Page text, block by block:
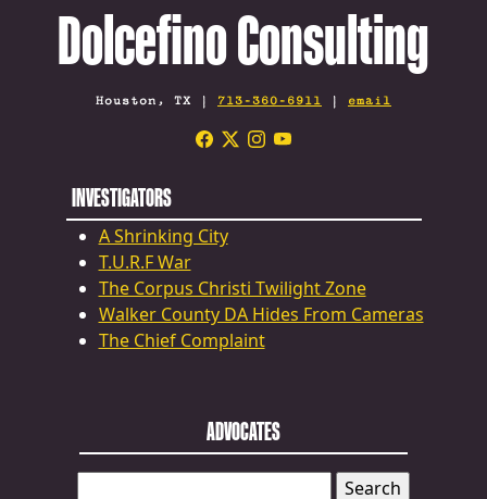
Dolcefino Consulting
Houston, TX | 713-360-6911 | email
INVESTIGATORS
A Shrinking City
T.U.R.F War
The Corpus Christi Twilight Zone
Walker County DA Hides From Cameras
The Chief Complaint
ADVOCATES